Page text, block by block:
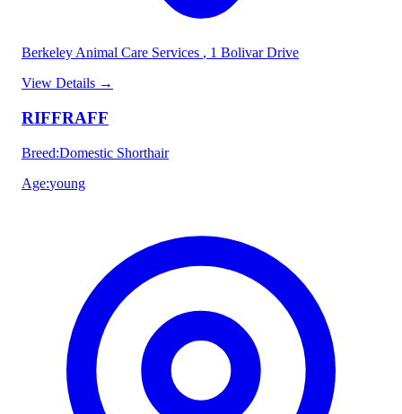
Berkeley Animal Care Services , 1 Bolivar Drive
View Details →
RIFFRAFF
Breed:Domestic Shorthair
Age:young